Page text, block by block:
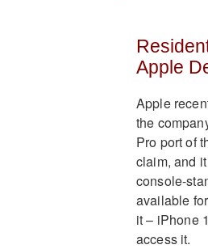
Apple
Apple
the
Pro port of
claim, and
console-
available
it – iPhone
access it.